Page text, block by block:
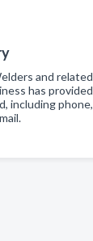
and related
has provided
including phone,